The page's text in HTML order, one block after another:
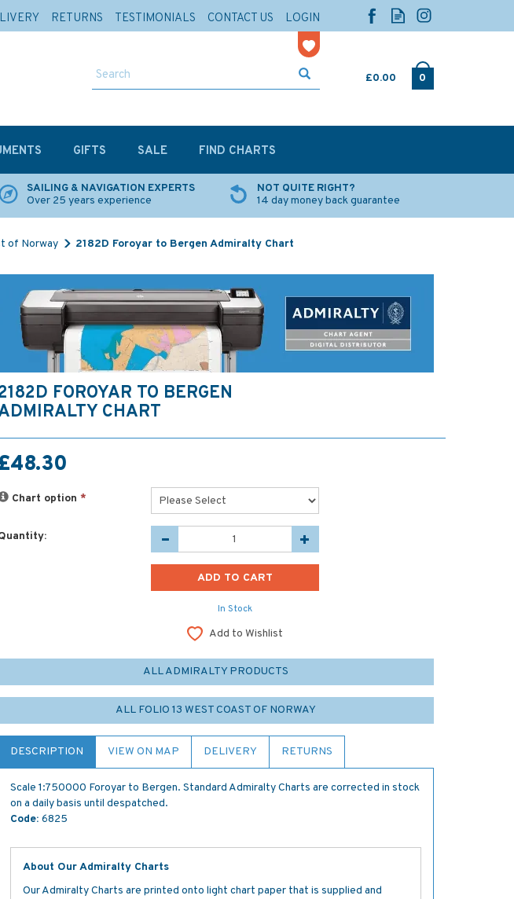
£0.00 0
SAILING & NAVIGATION EXPERTS
Over 25 years experience
NOT QUITE RIGHT?
14 day money back guarantee
of Norway 2182D Foroyar to Bergen Admiralty Chart
FOROYAR TO BERGEN
CHART
£48.30
Chart option *
In Stock
Add to Wishlist
ALL ADMIRALTY PRODUCTS
ALL FOLIO 13 WEST COAST OF NORWAY
DESCRIPTION VIEW ON MAP DELIVERY RETURNS
Scale 1:750000 Foroyar to Bergen. Standard Admiralty Charts are corrected in stock
on a daily basis until despatched.
Code: 6825
About Our Admiralty Charts
Our Admiralty Charts are printed onto light chart paper that is supplied and
GIFTS SALE FIND CHARTS
RETURNS TESTIMONIALS CONTACT US LOGIN